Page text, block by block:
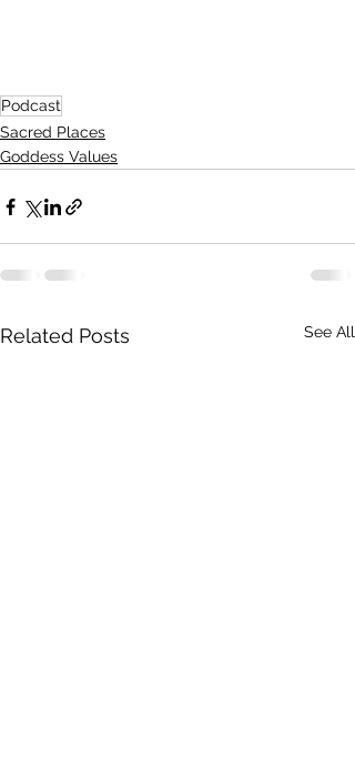
Podcast
Sacred Places
Goddess Values
Related Posts See All